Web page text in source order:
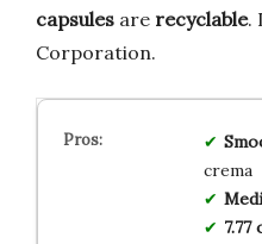
capsules are recyclable.
Corporation.
crema